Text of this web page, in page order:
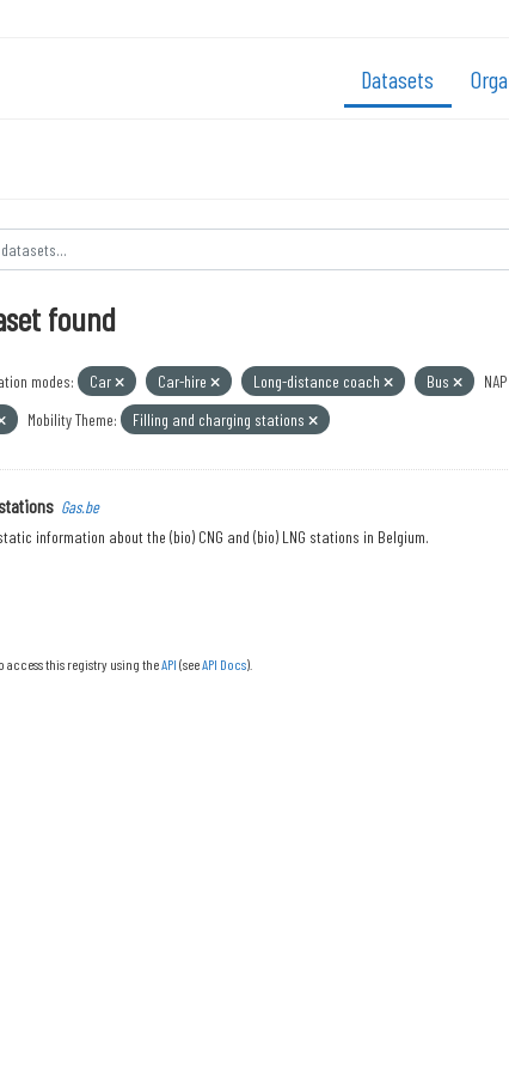
Datasets
found
modes: Car Car-hire Long-distance coach Bus
Mobility Theme: Filling and charging stations
stations Gas.be
information about the (bio) CNG and (bio) LNG stations in Belgium.
access this registry using theAPI (seeAPI Docs).